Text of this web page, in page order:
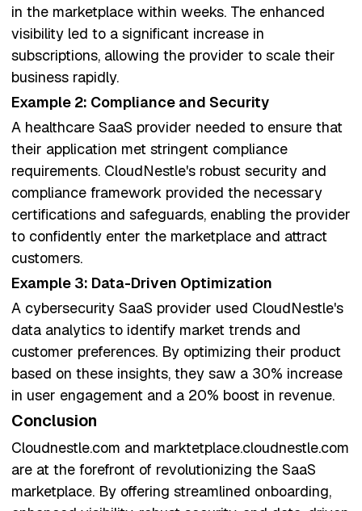
in the marketplace within weeks. The enhanced
visibility led to a significant increase in
subscriptions, allowing the provider to scale their
business rapidly.
Example 2: Compliance and Security
A healthcare SaaS provider needed to ensure that
their application met stringent compliance
requirements. CloudNestle's robust security and
compliance framework provided the necessary
certifications and safeguards, enabling the provider
to confidently enter the marketplace and attract
customers.
Example 3: Data-Driven Optimization
A cybersecurity SaaS provider used CloudNestle's
data analytics to identify market trends and
customer preferences. By optimizing their product
based on these insights, they saw a 30% increase
in user engagement and a 20% boost in revenue.
Conclusion
Cloudnestle.com and marktetplace.cloudnestle.com
are at the forefront of revolutionizing the SaaS
marketplace. By offering streamlined onboarding,